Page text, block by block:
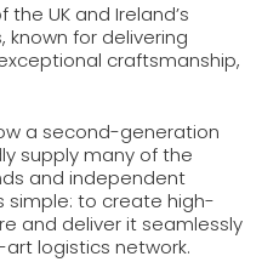
the UK and Ireland’s
known for delivering
craftsmanship,
a second-generation
supply many of the
and independent
simple: to create high-
and deliver it seamlessly
logistics network.